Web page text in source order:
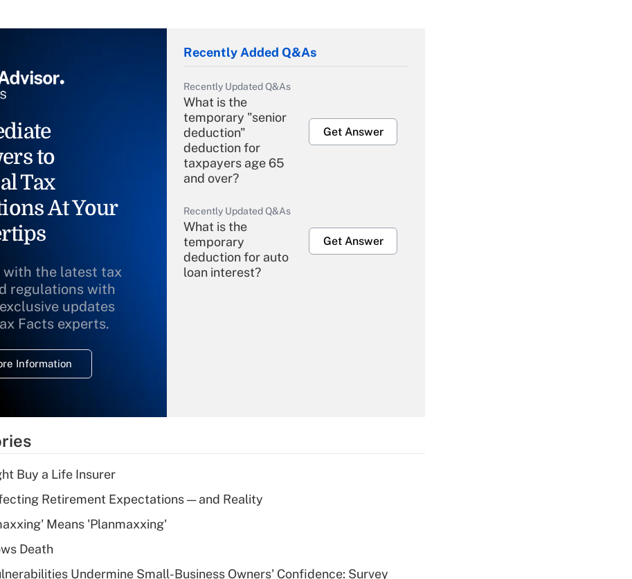
to
Tax
At Your
with the latest tax
regulations with
updates
Facts experts.
Information
Recently Added Q&As
Recently Updated Q&As
What is the
temporary "senior
deduction"
deduction for
taxpayers age 65
and over?
Get Answer
Recently Updated Q&As
What is the
temporary
deduction for auto
loan interest?
Get Answer
Recently Updated Q&As
What is a high
Buy a Life Insurer
Retirement Expectations — and Reality
Means 'Planmaxxing'
Death
Undermine Small-Business Owners' Confidence: Survey